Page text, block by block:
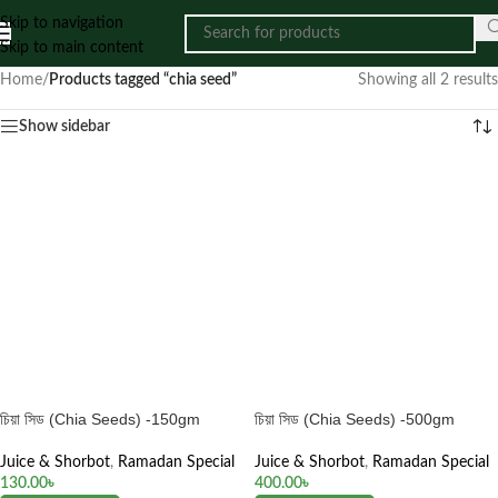
Skip to navigation
Skip to main content
Home/ Products tagged “chia seed” Showing all 2 results
Show sidebar
চিয়া সিড (Chia Seeds) -150gm
Juice & Shorbot, Ramadan Special
130.00৳
চিয়া সিড (Chia Seeds) -500gm
Juice & Shorbot, Ramadan Special
400.00৳